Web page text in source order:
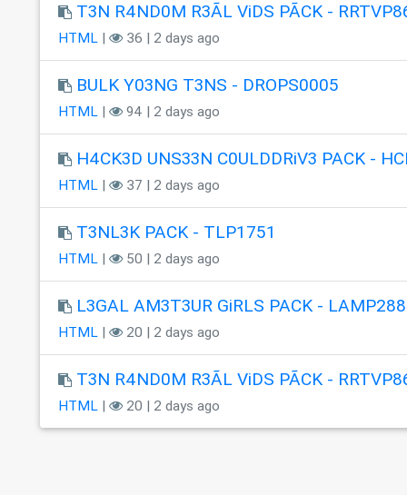
T3N R4ND0M R3ÃL ViDS PÃCK -
HTML| 36 | 2 days ago
BULK Y03NG T3NS - DROPS0005
HTML| 94 | 2 days ago
H4CK3D UNS33N C0ULDDRiV3 PACK -
HTML| 37 | 2 days ago
T3NL3K PACK - TLP1751
HTML| 50 | 2 days ago
L3GAL AM3T3UR GiRLS PACK - LAMP288
HTML| 20 | 2 days ago
T3N R4ND0M R3ÃL ViDS PÃCK -
HTML| 20 | 2 days ago